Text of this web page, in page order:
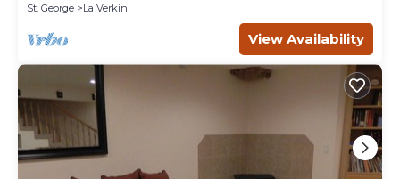
St. George
La Verkin
View Availability